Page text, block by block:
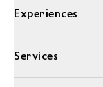
Experiences
Services